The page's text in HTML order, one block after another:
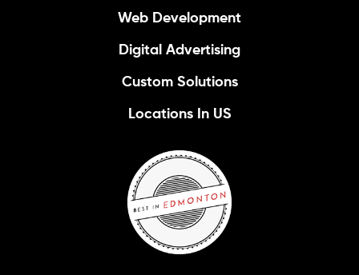
Web Development
Digital Advertising
Custom Solutions
Locations In US